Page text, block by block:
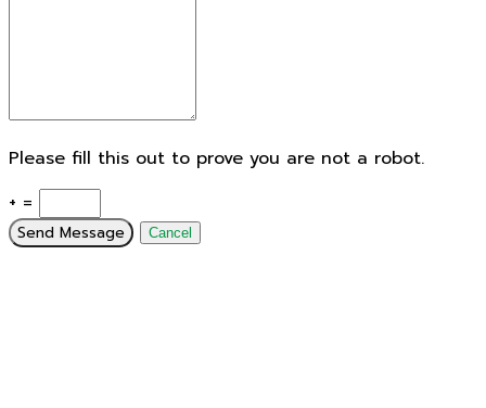
Please fill this out to prove you are not a robot.
+ =
Send Message Cancel